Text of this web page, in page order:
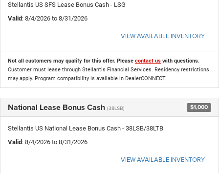
Stellantis US SFS Lease Bonus Cash - LSG
Valid: 8/4/2026 to 8/31/2026
VIEW AVAILABLE INVENTORY
Not all customers may qualify for this offer. Please contact us with questions.
Customer must lease through Stellantis Financial Services. Residency restrictions
may apply. Program compatibility is available in DealerCONNECT.
National Lease Bonus Cash (38LSB) $1,000
Stellantis US National Lease Bonus Cash - 38LSB/38LTB
Valid: 8/4/2026 to 8/31/2026
VIEW AVAILABLE INVENTORY